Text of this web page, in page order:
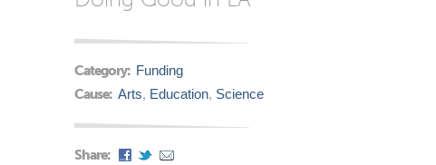
Category: Funding
Cause: Arts, Education, Science
Share: